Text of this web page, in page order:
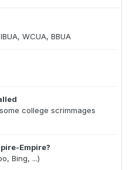
WCUA, BBUA
college scrimmages
Empire?
Bing, ...)